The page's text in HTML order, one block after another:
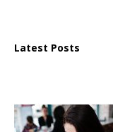
Latest Posts